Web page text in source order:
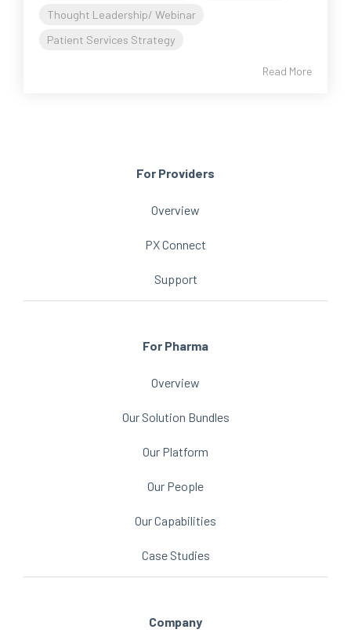
Thought Leadership/ Webinar
Patient Services Strategy
Read More
For Providers
Overview
PX Connect
Support
For Pharma
Overview
Our Solution Bundles
Our Platform
Our People
Our Capabilities
Case Studies
Company